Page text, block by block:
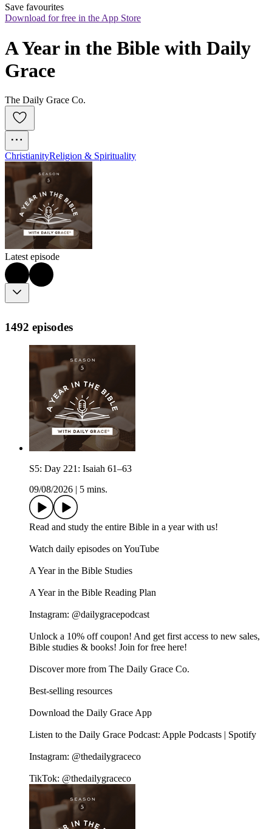
Save favourites
Download for free in the App Store
A Year in the Bible with Daily
Grace
The Daily Grace Co.
ChristianityReligion & Spirituality
Latest episode
1492 episodes
S5: Day 221: Isaiah 61–63
09/08/2026
5 mins.
Read and study the entire Bible in a year with us!
Watch daily episodes on YouTube
A Year in the Bible Studies
A Year in the Bible Reading Plan
Instagram: @dailygracepodcast
Unlock a 10% off coupon! And get first access to new sales,
Bible studies & books! Join for free here!
Discover more from The Daily Grace Co.
Best-selling resources
Download the Daily Grace App
Listen to the Daily Grace Podcast: Apple Podcasts | Spotify
Instagram: @thedailygraceco
TikTok: @thedailygraceco